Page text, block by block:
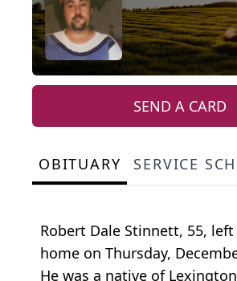
SEND A CARD
OBITUARY SERVICE
Robert Dale Stinnett, 55,
home on Thursday,
He was a native of